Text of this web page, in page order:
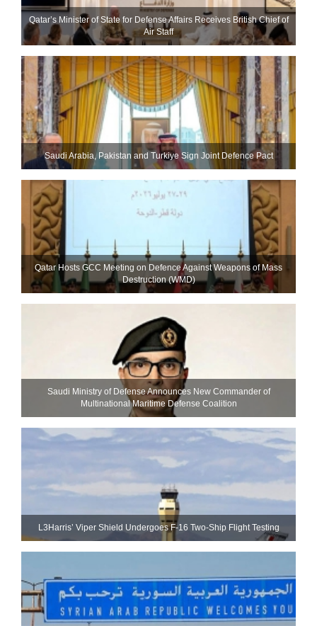
Qatar’s Minister of State for Defense Affairs Receives British Chief of
Air Staff
Saudi ⁠Arabia, Pakistan and Turkiye Sign Joint Defence Pact
Qatar Hosts GCC Meeting on Defence Against Weapons of Mass
Destruction (WMD)
Saudi Ministry of Defense Announces New Commander of
Multinational Maritime Defense Coalition
L3Harris’ Viper Shield Undergoes F-16 Two-Ship Flight Testing